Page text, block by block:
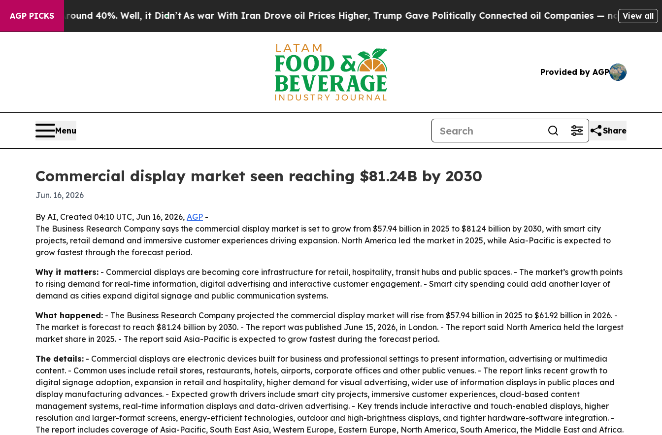
AGP PICKS
Around 40%. Well, it Didn’tAs war With Iran Drove oil Prices Higher, Trump Gave Politically Connected oil Companies — not Taxpayers —
View all
Provided by AGP
Menu Share
Commercial display market seen reaching $81.24B by 2030
Jun. 16, 2026
By AI, Created 04:10 UTC, Jun 16, 2026, AGP -
The Business Research Company says the commercial display market is set to grow from $57.94 billion in 2025 to $81.24 billion by 2030, with smart city
projects, retail demand and immersive customer experiences driving expansion. North America led the market in 2025, while Asia-Pacific is expected to
grow fastest through the forecast period.
Why it matters: - Commercial displays are becoming core infrastructure for retail, hospitality, transit hubs and public spaces. - The market’s growth points
to rising demand for real-time information, digital advertising and interactive customer engagement. - Smart city spending could add another layer of
demand as cities expand digital signage and public communication systems.
What happened: - The Business Research Company projected the commercial display market will rise from $57.94 billion in 2025 to $61.92 billion in 2026. -
The market is forecast to reach $81.24 billion by 2030. - The report was published June 15, 2026, in London. - The report said North America held the largest
market share in 2025. - The report said Asia-Pacific is expected to grow fastest during the forecast period.
The details: - Commercial displays are electronic devices built for business and professional settings to present information, advertising or multimedia
content. - Common uses include retail stores, restaurants, hotels, airports, corporate offices and other public venues. - The report links recent growth to
digital signage adoption, expansion in retail and hospitality, higher demand for visual advertising, wider use of information displays in public places and
display manufacturing advances. - Expected growth drivers include smart city projects, immersive customer experiences, cloud-based content
management systems, real-time information displays and data-driven advertising. - Key trends include interactive and touch-enabled displays, higher
resolution and larger-format screens, energy-efficient technologies, outdoor and high-brightness displays, and tighter hardware-software integration. -
The report includes coverage of Asia-Pacific, South East Asia, Western Europe, Eastern Europe, North America, South America, the Middle East and Africa.